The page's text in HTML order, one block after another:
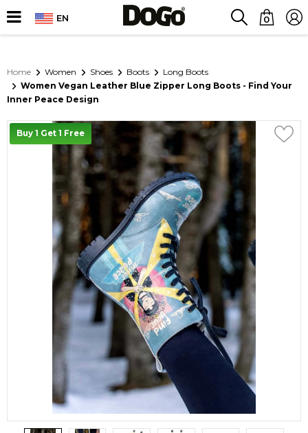
EN 0
Home Women Shoes Boots
Long Boots
Women Vegan Leather Blue Zipper Long Boots - Find Your
Inner Peace Design
Buy 1 Get 1 Free